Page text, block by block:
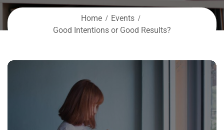
Home
Events
Good Intentions or Good Results?